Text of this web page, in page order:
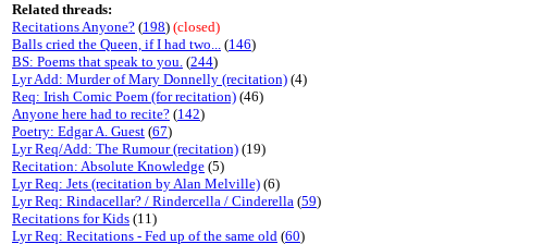
Related threads:
Recitations Anyone? (198) (closed)
Balls cried the Queen, if I had two... (146)
BS: Poems that speak to you. (244)
Lyr Add: Murder of Mary Donnelly (recitation) (4)
Req: Irish Comic Poem (for recitation) (46)
Anyone here had to recite? (142)
Poetry: Edgar A. Guest (67)
Lyr Req/Add: The Rumour (recitation) (19)
Recitation: Absolute Knowledge (5)
Lyr Req: Jets (recitation by Alan Melville) (6)
Lyr Req: Rindacellar? / Rindercella / Cinderella (59)
Recitations for Kids (11)
Lyr Req: Recitations - Fed up of the same old (60)